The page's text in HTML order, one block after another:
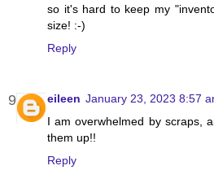
so it's hard to keep my
size! :-)
Reply
eileen January 23, 2023 8:57
I am overwhelmed by scraps,
them up!!
Reply